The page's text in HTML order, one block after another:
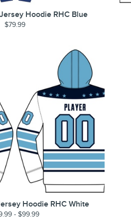
Hoodie RHC Blue
$79.99
Hoodie RHC White
- $99.99